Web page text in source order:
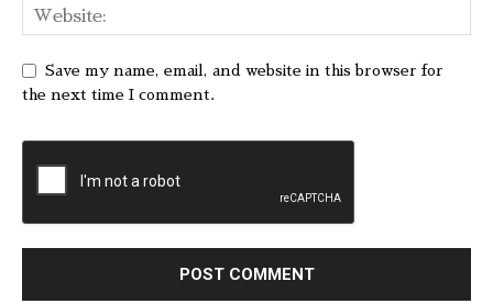
Save my name, email, and website in this browser for
the next time I comment.